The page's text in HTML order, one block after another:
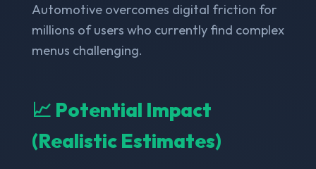
Automotive overcomes digital friction for
millions of users who currently find complex
menus challenging.
📈 Potential Impact
(Realistic Estimates)